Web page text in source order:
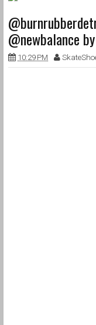
@newbalance
10:29 PM